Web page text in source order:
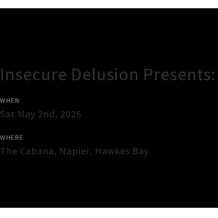
Insecure Delusion
WHEN
Sat May 2nd, 2026
WHERE
The Cabana, Napier, Hawkes Bay